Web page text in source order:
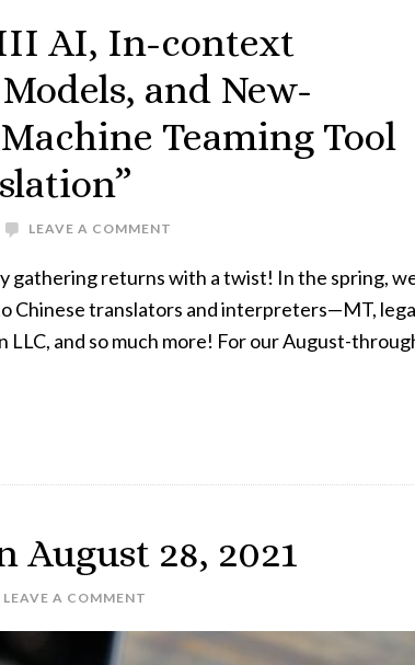
AI, In-context
and New-
Teaming Tool
LEAVE A COMMENT
gathering returns with a twist! In the spring,
Chinese translators and interpreters—MT,
and so much more! For our August-
August 28, 2021
LEAVE A COMMENT